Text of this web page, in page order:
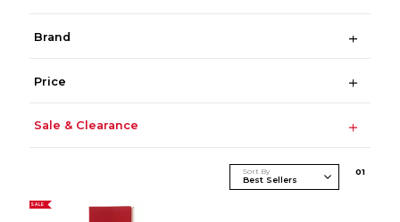
Brand
Price
Sale & Clearance
Sort By 01
SALE